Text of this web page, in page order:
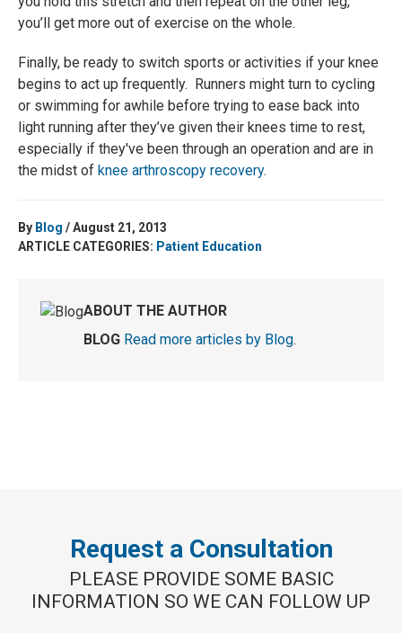
you’ll get more out of exercise on the whole.
Finally, be ready to switch sports or activities if your knee
begins to act up frequently. Runners might turn to cycling
or swimming for awhile before trying to ease back into
light running after they’ve given their knees time to rest,
especially if they've been through an operation and are in
the midst of knee arthroscopy recovery.
By Blog / August 21, 2013
ARTICLE CATEGORIES: Patient Education
ABOUT THE AUTHOR
BLOG Read more articles by Blog.
Request a Consultation
PLEASE PROVIDE SOME BASIC
INFORMATION SO WE CAN FOLLOW UP